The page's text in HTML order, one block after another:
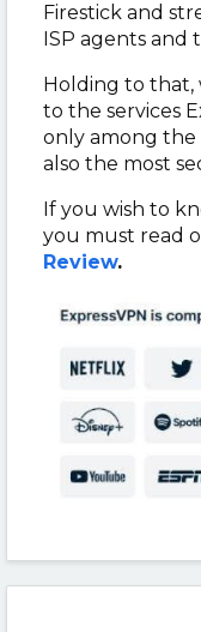
Firestick and
ISP agents and
Holding to that,
to the services
only among
also the most
If you wish to
you must read
Review.